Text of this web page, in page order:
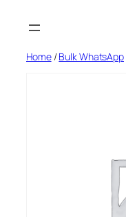
Home/Bulk WhatsApp